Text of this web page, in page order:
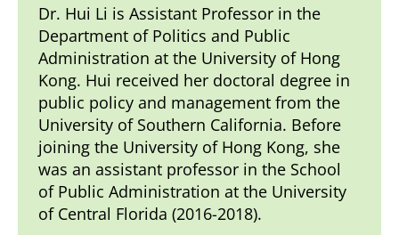
Dr. Hui Li is Assistant Professor in the
Department of Politics and Public
Administration at the University of Hong
Kong. Hui received her doctoral degree in
public policy and management from the
University of Southern California. Before
joining the University of Hong Kong, she
was an assistant professor in the School
of Public Administration at the University
of Central Florida (2016-2018).